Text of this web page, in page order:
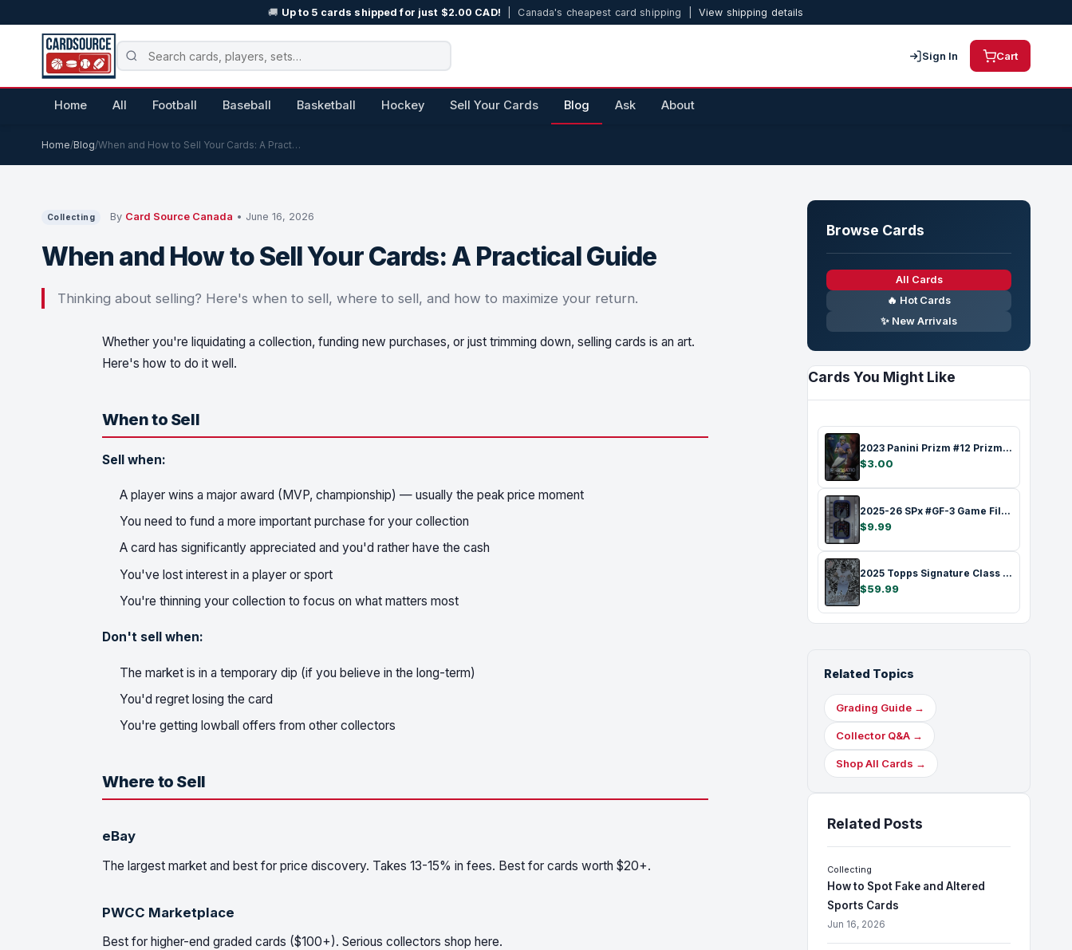
🚚 Up to 5 cards shipped for just $2.00 CAD! | Canada's cheapest card shipping | View shipping details
Sign In Cart
Home All Football Baseball Basketball Hockey Sell Your Cards Blog Ask About
Home/Blog/When and How to Sell Your Cards: A Pract…
Collecting By Card Source Canada • June 16, 2026
When and How to Sell Your Cards: A Practical Guide
Thinking about selling? Here's when to sell, where to sell, and how to maximize your return.
Whether you're liquidating a collection, funding new purchases, or just trimming down, selling cards is an art.
Here's how to do it well.
When to Sell
Sell when:
A player wins a major award (MVP, championship) — usually the peak price moment
You need to fund a more important purchase for your collection
A card has significantly appreciated and you'd rather have the cash
You've lost interest in a player or sport
You're thinning your collection to focus on what matters most
Don't sell when:
The market is in a temporary dip (if you believe in the long-term)
You'd regret losing the card
You're getting lowball offers from other collectors
Where to Sell
eBay
The largest market and best for price discovery. Takes 13-15% in fees. Best for cards worth $20+.
PWCC Marketplace
Best for higher-end graded cards ($100+). Serious collectors shop here.
Browse Cards
All Cards
🔥 Hot Cards
✨ New Arrivals
Cards You Might Like
2023 Panini Prizm #12 Prizmatic Lamar Ja…
$3.00
2025-26 SPx #GF-3 Game Film Connor McDav…
$9.99
2025 Topps Signature Class #S-2 Shattere…
$59.99
Related Topics
Grading Guide →
Collector Q&A →
Shop All Cards →
Related Posts
Collecting
How to Spot Fake and Altered
Sports Cards
Jun 16, 2026